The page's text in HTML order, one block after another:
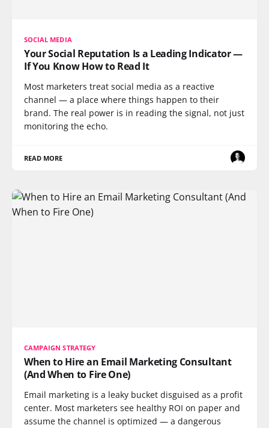
SOCIAL MEDIA
Your Social Reputation Is a Leading Indicator —
If You Know How to Read It
Most marketers treat social media as a reactive
channel — a place where things happen to their
brand. The real power is in reading the signal, not just
monitoring the echo.
READ MORE
CAMPAIGN STRATEGY
When to Hire an Email Marketing Consultant
(And When to Fire One)
Email marketing is a leaky bucket disguised as a profit
center. Most marketers see healthy ROI on paper and
assume the channel is optimized — a dangerous